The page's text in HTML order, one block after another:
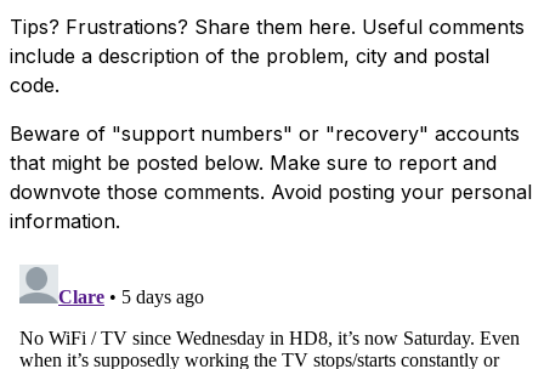
Tips? Frustrations? Share them here. Useful comments
include a description of the problem, city and postal
code.
Beware of "support numbers" or "recovery" accounts
that might be posted below. Make sure to report and
downvote those comments. Avoid posting your personal
information.